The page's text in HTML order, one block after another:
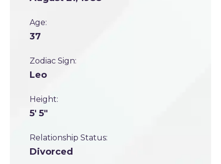
Age:
37
Zodiac Sign:
Leo
Height:
5' 5"
Relationship Status:
Divorced